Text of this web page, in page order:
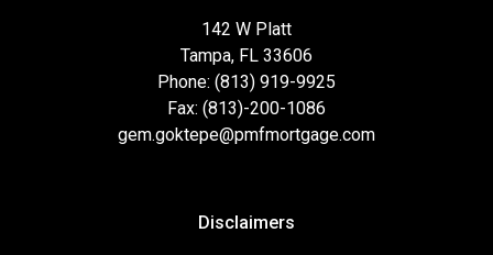
142 W Platt
Tampa, FL 33606
Phone: (813) 919-9925
Fax: (813)-200-1086
gem.goktepe@pmfmortgage.com
Disclaimers